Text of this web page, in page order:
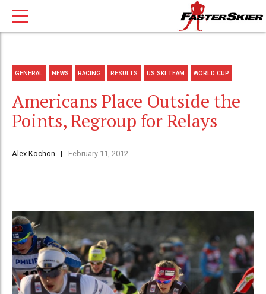
GENERAL NEWS RACING RESULTS US SKI TEAM WORLD CUP
Americans Place Outside the
Points, Regroup for Relays
Alex Kochon February 11, 2012